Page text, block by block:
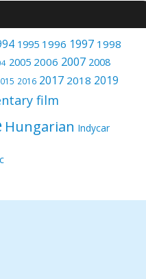
1995 1996 1997 1998
2005 2006 2007 2008
2016 2017 2018 2019
film
Hungarian Indycar